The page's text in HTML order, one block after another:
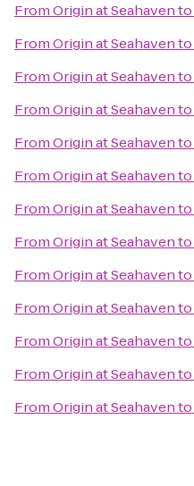
FromOrigin at Seahavento
FromOrigin at Seahavento
FromOrigin at Seahavento
FromOrigin at Seahavento
FromOrigin at Seahavento
FromOrigin at Seahavento
FromOrigin at Seahavento
FromOrigin at Seahavento
FromOrigin at Seahavento
FromOrigin at Seahavento
FromOrigin at Seahavento
FromOrigin at Seahavento
FromOrigin at Seahavento